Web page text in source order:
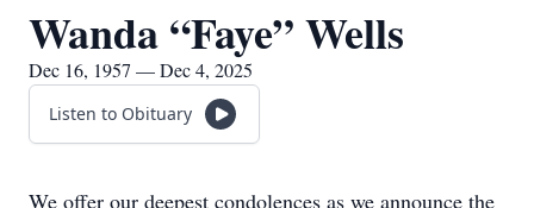
Wanda “Faye” Wells
Dec 16, 1957 — Dec 4, 2025
Listen to Obituary
We offer our deepest condolences as we announce the